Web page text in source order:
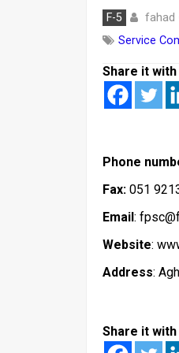
F-5 fahad
Service
Share it
Phone
Fax: 051
Email:
Website:
Address:
Share it